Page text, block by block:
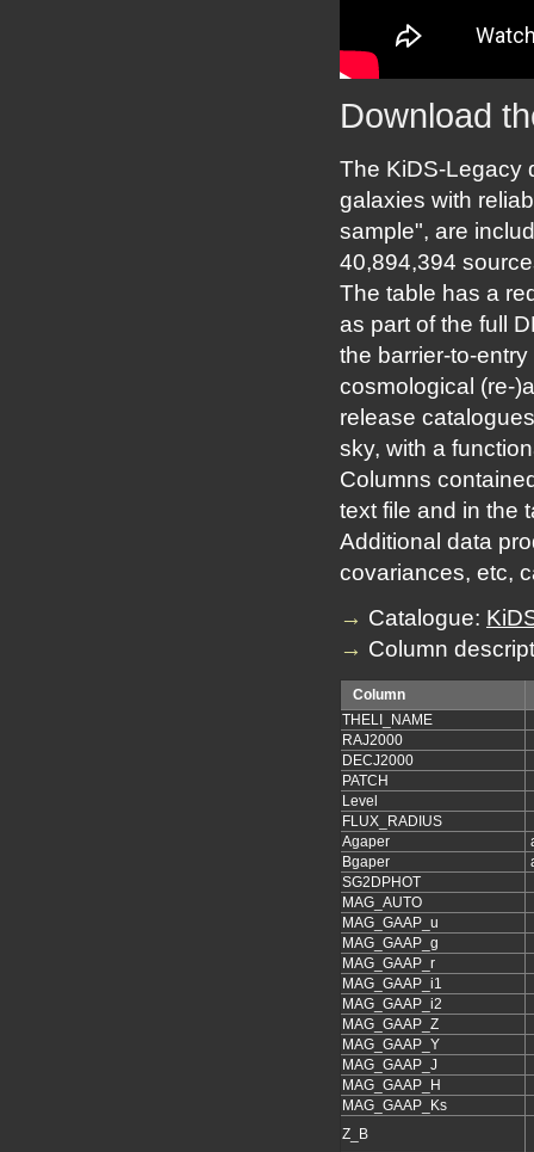
Download
The KiDS-Legacy
galaxies with
sample", are
40,894,394
The table has a
as part of the full
the barrier-to-
cosmological (re-
release
sky, with a
Columns
text file and in the
Additional data
covariances, etc,
→ Catalogue:
→ Column
Column
THELI_NAME
RAJ2000
DECJ2000
PATCH
Level
FLUX_RADIUS
Agaper
Bgaper
SG2DPHOT
MAG_AUTO
MAG_GAAP_u
MAG_GAAP_g
MAG_GAAP_r
MAG_GAAP_i1
MAG_GAAP_i2
MAG_GAAP_Z
MAG_GAAP_Y
MAG_GAAP_J
MAG_GAAP_H
MAG_GAAP_Ks
Z_B